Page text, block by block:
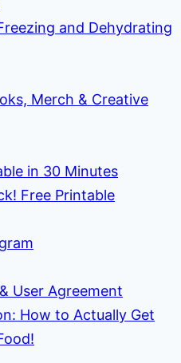
and Dehydrating
Merch & Creative
in 30 Minutes
Free Printable
User Agreement
How to Actually Get